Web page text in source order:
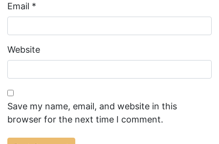
Email *
Website
Save my name, email, and website in this
browser for the next time I comment.